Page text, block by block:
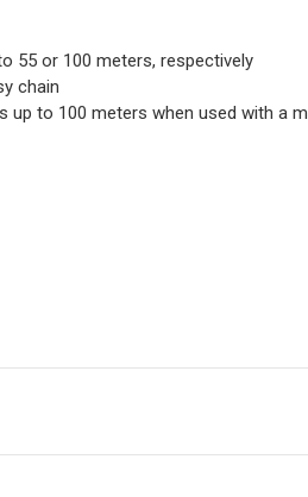
55 or 100 meters, respectively
chain
up to 100 meters when used with a